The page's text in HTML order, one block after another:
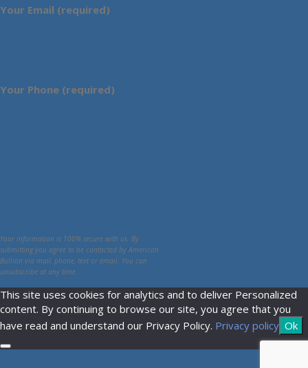
Your Email (required)
Your Phone (required)
Your information is 100% secure with us. By
submitting you agree to be contacted by American
Bullion via mail, phone, text or email. You can
unsubscribe at any time.
This site uses cookies for analytics and to deliver Personalized
content. By continuing to browse our site, you agree that you
have read and understand our Privacy Policy. Privacy policy Ok